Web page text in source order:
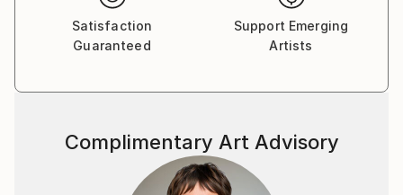
Brussels; Galerie Artmagna, Brussels; Van Gogh
Gallery, Madrid and the 2020 Brussels International
Satisfaction
Guaranteed
Support Emerging
Artists
Complimentary Art Advisory